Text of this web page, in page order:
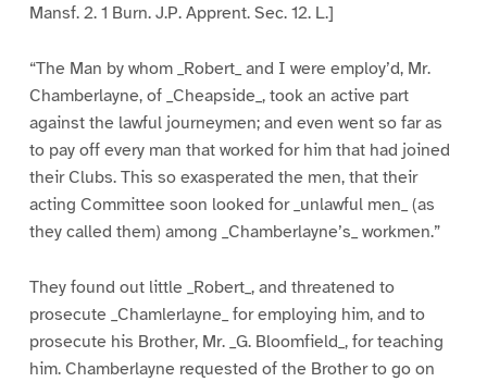
Mansf. 2. 1 Burn. J.P. Apprent. Sec. 12. L.]
“The Man by whom _Robert_ and I were employ’d, Mr.
Chamberlayne, of _Cheapside_, took an active part
against the lawful journeymen; and even went so far as
to pay off every man that worked for him that had joined
their Clubs. This so exasperated the men, that their
acting Committee soon looked for _unlawful men_ (as
they called them) among _Chamberlayne’s_ workmen.”
They found out little _Robert_, and threatened to
prosecute _Chamlerlayne_ for employing him, and to
prosecute his Brother, Mr. _G. Bloomfield_, for teaching
him. Chamberlayne requested of the Brother to go on